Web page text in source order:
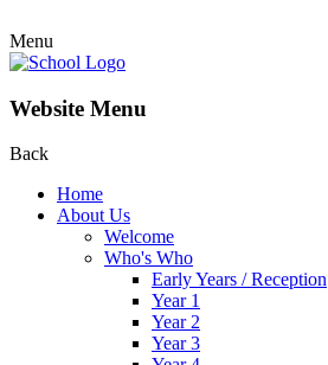
Menu
Website Menu
Back
Home
About Us
Welcome
Who's Who
Early Years / Reception
Year 1
Year 2
Year 3